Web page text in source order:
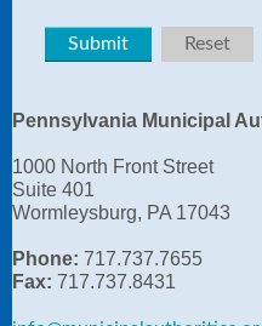
Pennsylvania Municipal
1000 North Front Street
Suite 401
Wormleysburg, PA 17043
Phone: 717.737.7655
Fax: 717.737.8431